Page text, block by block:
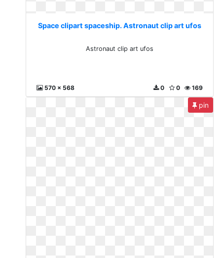
Space clipart spaceship. Astronaut clip art ufos
Astronaut clip art ufos
570 x 568 169
0
0
pin